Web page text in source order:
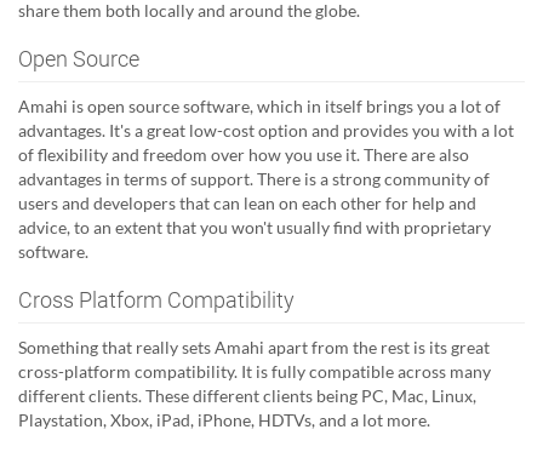
share them both locally and around the globe.
Open Source
Amahi is open source software, which in itself brings you a lot of
advantages. It's a great low-cost option and provides you with a lot
of flexibility and freedom over how you use it. There are also
advantages in terms of support. There is a strong community of
users and developers that can lean on each other for help and
advice, to an extent that you won't usually find with proprietary
software.
Cross Platform Compatibility
Something that really sets Amahi apart from the rest is its great
cross-platform compatibility. It is fully compatible across many
different clients. These different clients being PC, Mac, Linux,
Playstation, Xbox, iPad, iPhone, HDTVs, and a lot more.